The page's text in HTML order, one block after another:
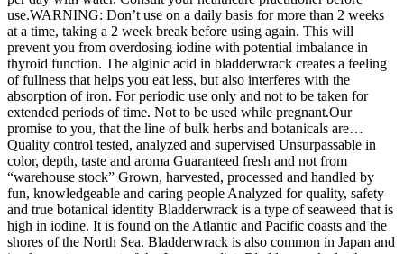
use.WARNING: Don’t use on a daily basis for more than 2 weeks
at a time, taking a 2 week break before using again. This will
prevent you from overdosing iodine with potential imbalance in
thyroid function. The alginic acid in bladderwrack creates a feeling
of fullness that helps you eat less, but also interferes with the
absorption of iron. For periodic use only and not to be taken for
extended periods of time. Not to be used while pregnant.Our
promise to you, that the line of bulk herbs and botanicals are…
Quality control tested, analyzed and supervised Unsurpassable in
color, depth, taste and aroma Guaranteed fresh and not from
“warehouse stock” Grown, harvested, processed and handled by
fun, knowledgeable and caring people Analyzed for quality, safety
and true botanical identity Bladderwrack is a type of seaweed that is
high in iodine. It is found on the Atlantic and Pacific coasts and the
shores of the North Sea. Bladderwrack is also common in Japan and